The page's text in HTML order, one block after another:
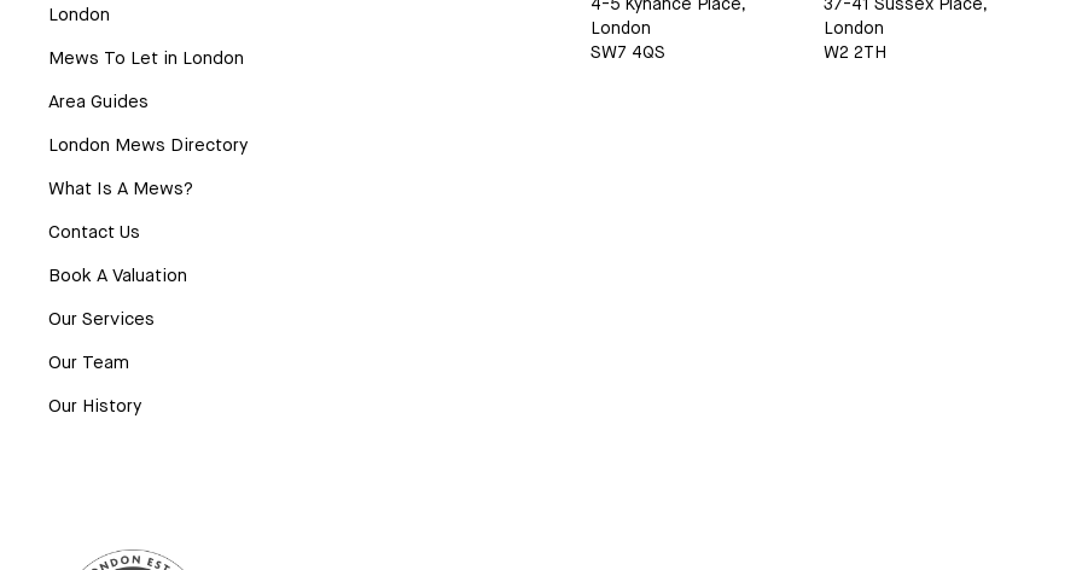
4-5 Kynance Place,
London
SW7 4QS
37-41 Sussex Place,
London
W2 2TH
London
Mews To Let in London
Area Guides
London Mews Directory
What Is A Mews?
Contact Us
Book A Valuation
Our Services
Our Team
Our History